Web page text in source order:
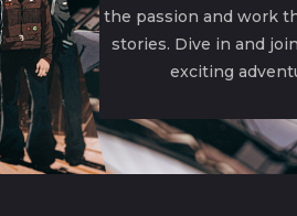
the passion and work
stories. Dive in and
exciting